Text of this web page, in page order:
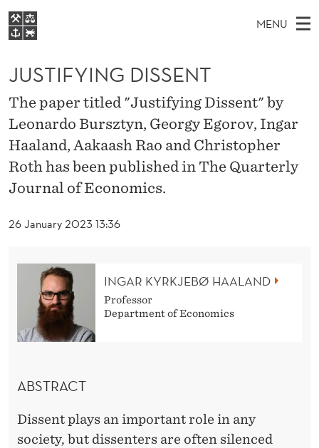
J
U
T
F
Y
N
MENU
A
I
N
M
E
N
U
NHH EXECUTIVE
LIBRARY
A
C
H
T
H
E
W
B
I
T
Home
Study programmes
Research
Alumni
26 January 2023 13:36
JUSTIFYING DISSENT
The paper titled "Justifying Dissent" by
Leonardo Bursztyn, Georgy Egorov, Ingar
Haaland, Aakaash Rao and Christopher
Roth has been published in The Quarterly
Journal of Economics.
INGAR KYRKJEBØ HAALAND
Professor
Department of Economics
ABSTRACT
Dissent plays an important role in any
society, but dissenters are often silenced